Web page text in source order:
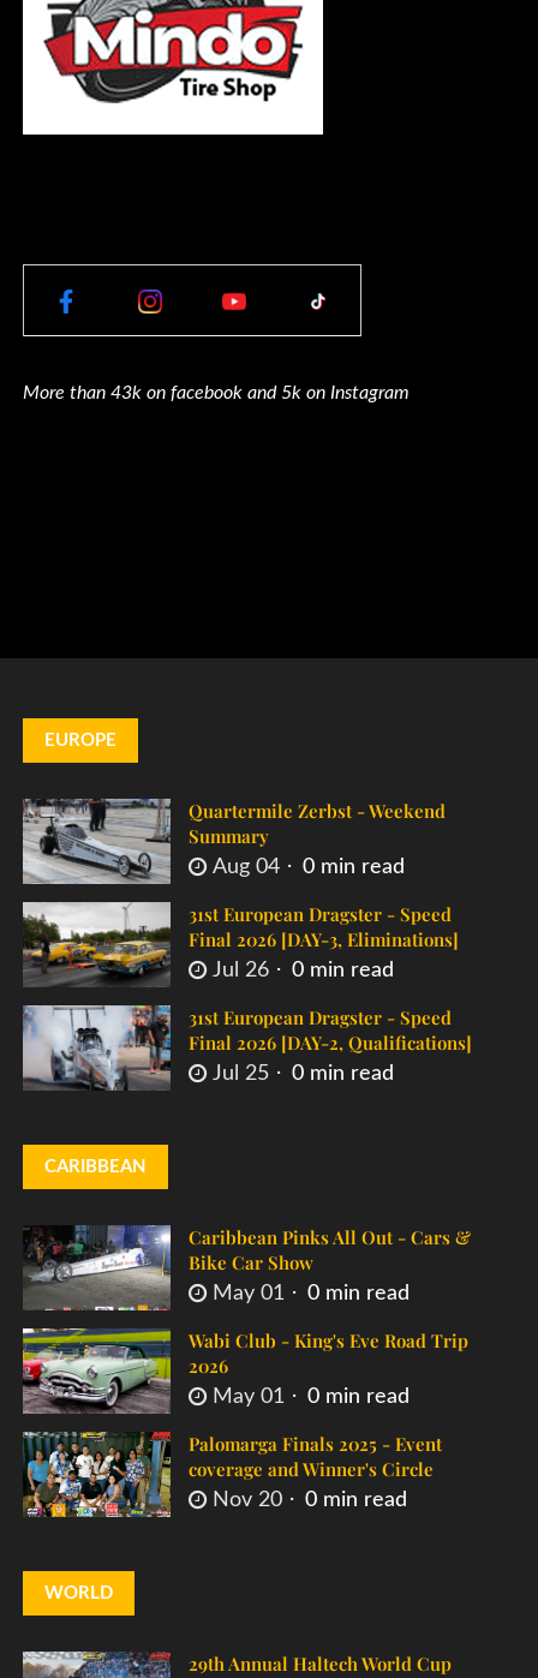
More than 43k on facebook and 5k on Instagram
EUROPE
Quartermile Zerbst - Weekend
Summary
Aug 04 0 min read
31st European Dragster - Speed
Final 2026 [DAY-3, Eliminations]
Jul 26 0 min read
31st European Dragster - Speed
Final 2026 [DAY-2, Qualifications]
Jul 25 0 min read
CARIBBEAN
Caribbean Pinks All Out - Cars &
Bike Car Show
May 01 0 min read
Wabi Club - King's Eve Road Trip
2026
May 01 0 min read
Palomarga Finals 2025 - Event
coverage and Winner's Circle
Nov 20 0 min read
WORLD
29th Annual Haltech World Cup